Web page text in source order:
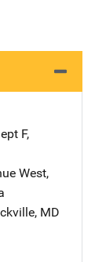
F,
West,
, MD